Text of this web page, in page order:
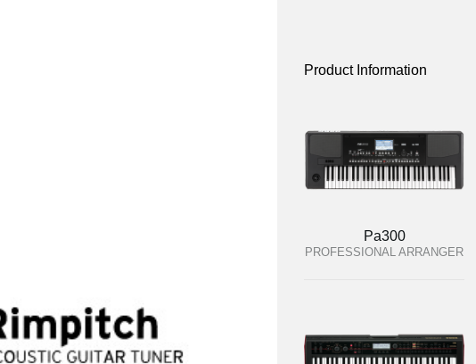
Product Information
Pa300
PROFESSIONAL ARRANGER